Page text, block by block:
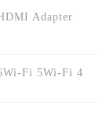
Adapter
Wi-Fi 5Wi-Fi 4